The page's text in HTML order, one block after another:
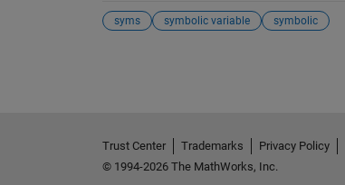
syms symbolic variable symbolic
Trust Center Trademarks Privacy Policy
© 1994-2026 The MathWorks, Inc.